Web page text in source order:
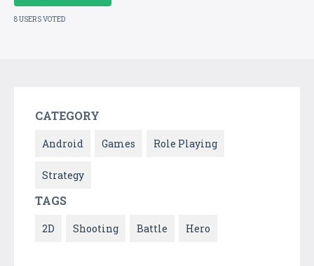
8 USERS VOTED
CATEGORY
Android Games Role Playing
Strategy
TAGS
2D Shooting Battle Hero